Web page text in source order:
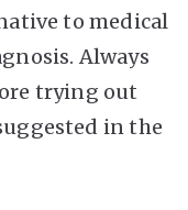
to medical
Always
trying out
in the